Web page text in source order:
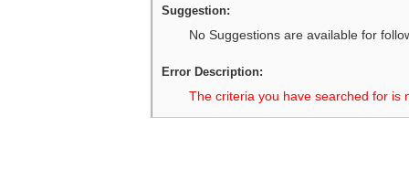
Suggestion:
No Suggestions are available for
Error Description:
The criteria you have searched for is